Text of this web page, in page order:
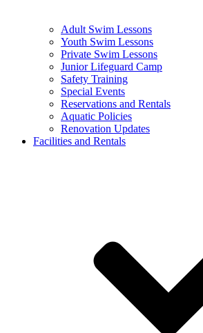
Adult Swim Lessons
Youth Swim Lessons
Private Swim Lessons
Junior Lifeguard Camp
Safety Training
Special Events
Reservations and Rentals
Aquatic Policies
Renovation Updates
Facilities and Rentals